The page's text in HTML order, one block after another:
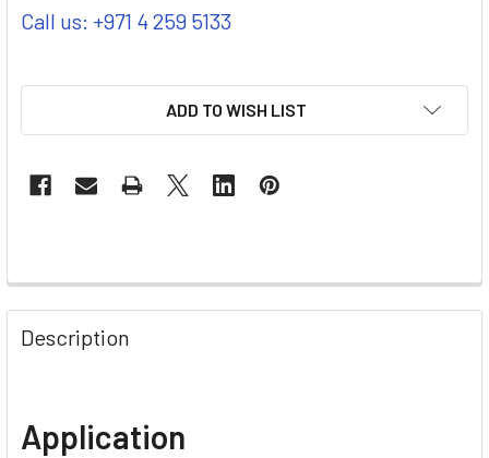
Call us: +971 4 259 5133
ADD TO WISH LIST
Description
Application